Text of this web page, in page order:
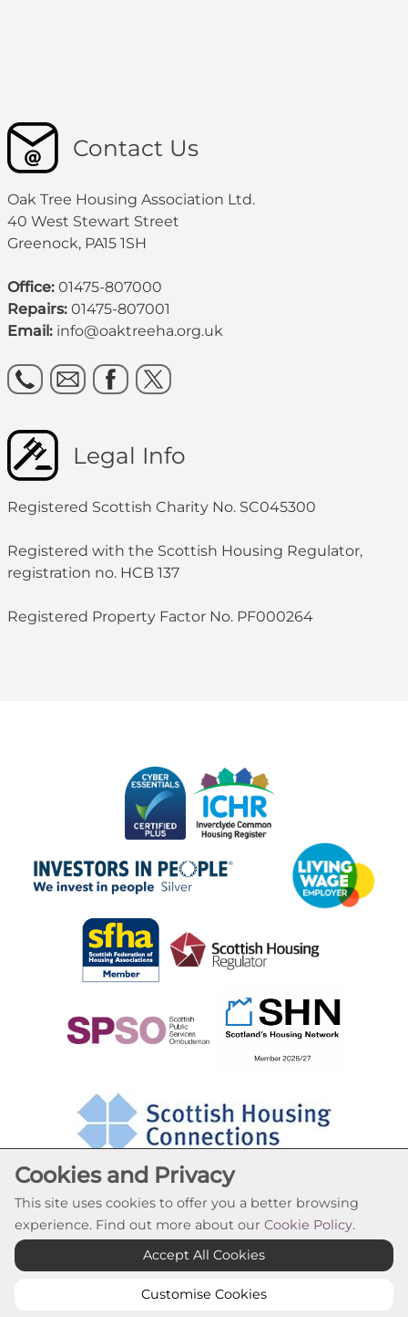
Contact Us
Oak Tree Housing Association Ltd.
40 West Stewart Street
Greenock, PA15 1SH
Office: 01475-807000
Repairs: 01475-807001
Email: info@oaktreeha.org.uk
Legal Info
Registered Scottish Charity No. SC045300
Registered with the Scottish Housing Regulator,
registration no. HCB 137
Registered Property Factor No. PF000264
Cookie Settings
© Oak Tree Housing Association 2026. All Rights
Reserved
Cookies and Privacy
This site uses cookies to offer you a better browsing
experience. Find out more about our Cookie Policy.
Accept All Cookies
Customise Cookies